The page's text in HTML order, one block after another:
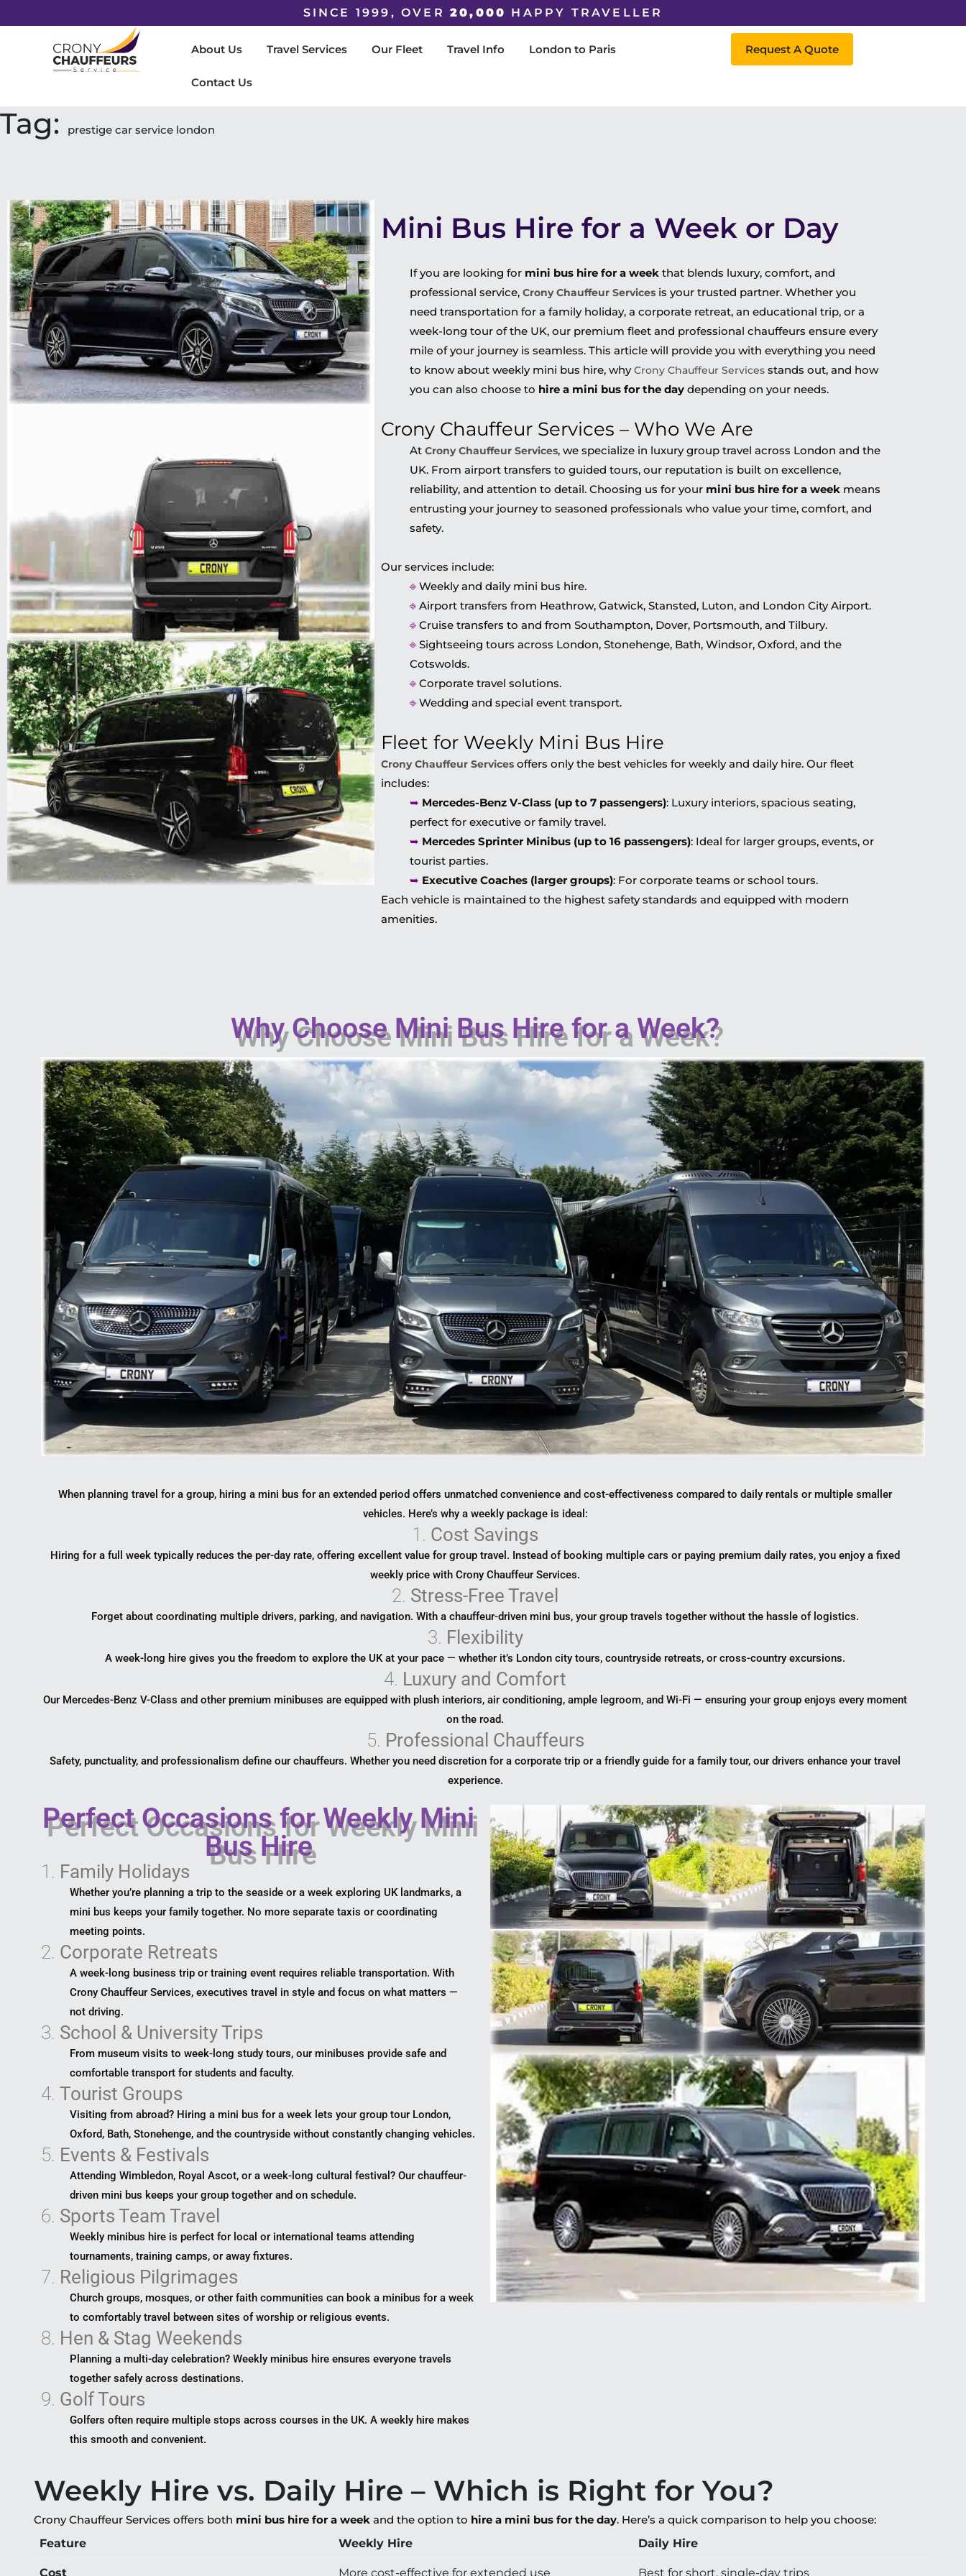
SINCE 1999, OVER 20,000 HAPPY TRAVELLER
About Us Travel Services Our Fleet Travel Info London to Paris
Contact Us
Request A Quote
Tag: prestige car service london
Mini Bus Hire for a Week or Day
If you are looking for mini bus hire for a week that blends luxury, comfort, and
professional service,Crony Chauffeur Services is your trusted partner. Whether you
need transportation for a family holiday, a corporate retreat, an educational trip, or a
week-long tour of the UK, our premium fleet and professional chauffeurs ensure every
mile of your journey is seamless. This article will provide you with everything you need
to know about weekly mini bus hire, whyCrony Chauffeur Services stands out, and how
you can also choose to hire a mini bus for the day depending on your needs.
Crony Chauffeur Services – Who We Are
AtCrony Chauffeur Services, we specialize in luxury group travel across London and the
UK. From airport transfers to guided tours, our reputation is built on excellence,
reliability, and attention to detail. Choosing us for your mini bus hire for a week means
entrusting your journey to seasoned professionals who value your time, comfort, and
safety.
Our services include:
⎆ Weekly and daily mini bus hire.
⎆ Airport transfers from Heathrow, Gatwick, Stansted, Luton, and London City Airport.
⎆ Cruise transfers to and from Southampton, Dover, Portsmouth, and Tilbury.
⎆ Sightseeing tours across London, Stonehenge, Bath, Windsor, Oxford, and the
Cotswolds.
⎆ Corporate travel solutions.
⎆ Wedding and special event transport.
Fleet for Weekly Mini Bus Hire
Crony Chauffeur Services offers only the best vehicles for weekly and daily hire. Our fleet
includes:
➥ Mercedes-Benz V-Class (up to 7 passengers): Luxury interiors, spacious seating,
perfect for executive or family travel.
➥ Mercedes Sprinter Minibus (up to 16 passengers): Ideal for larger groups, events, or
tourist parties.
➥ Executive Coaches (larger groups): For corporate teams or school tours.
Each vehicle is maintained to the highest safety standards and equipped with modern
amenities.
Why Choose Mini Bus Hire for a Week?
When planning travel for a group, hiring a mini bus for an extended period offers unmatched convenience and cost-effectiveness compared to daily rentals or multiple smaller
vehicles. Here’s why a weekly package is ideal:
1. Cost Savings
Hiring for a full week typically reduces the per-day rate, offering excellent value for group travel. Instead of booking multiple cars or paying premium daily rates, you enjoy a fixed
weekly price with Crony Chauffeur Services.
2. Stress-Free Travel
Forget about coordinating multiple drivers, parking, and navigation. With a chauffeur-driven mini bus, your group travels together without the hassle of logistics.
3. Flexibility
A week-long hire gives you the freedom to explore the UK at your pace — whether it’s London city tours, countryside retreats, or cross-country excursions.
4. Luxury and Comfort
Our Mercedes-Benz V-Class and other premium minibuses are equipped with plush interiors, air conditioning, ample legroom, and Wi-Fi — ensuring your group enjoys every moment
on the road.
5. Professional Chauffeurs
Safety, punctuality, and professionalism define our chauffeurs. Whether you need discretion for a corporate trip or a friendly guide for a family tour, our drivers enhance your travel
experience.
Perfect Occasions for Weekly Mini
Bus Hire
1. Family Holidays
Whether you’re planning a trip to the seaside or a week exploring UK landmarks, a
mini bus keeps your family together. No more separate taxis or coordinating
meeting points.
2. Corporate Retreats
A week-long business trip or training event requires reliable transportation. With
Crony Chauffeur Services, executives travel in style and focus on what matters —
not driving.
3. School & University Trips
From museum visits to week-long study tours, our minibuses provide safe and
comfortable transport for students and faculty.
4. Tourist Groups
Visiting from abroad? Hiring a mini bus for a week lets your group tour London,
Oxford, Bath, Stonehenge, and the countryside without constantly changing vehicles.
5. Events & Festivals
Attending Wimbledon, Royal Ascot, or a week-long cultural festival? Our chauffeur-
driven mini bus keeps your group together and on schedule.
6. Sports Team Travel
Weekly minibus hire is perfect for local or international teams attending
tournaments, training camps, or away fixtures.
7. Religious Pilgrimages
Church groups, mosques, or other faith communities can book a minibus for a week
to comfortably travel between sites of worship or religious events.
8. Hen & Stag Weekends
Planning a multi-day celebration? Weekly minibus hire ensures everyone travels
together safely across destinations.
9. Golf Tours
Golfers often require multiple stops across courses in the UK. A weekly hire makes
this smooth and convenient.
Weekly Hire vs. Daily Hire – Which is Right for You?
Crony Chauffeur Services offers both mini bus hire for a week and the option to hire a mini bus for the day. Here’s a quick comparison to help you choose:
Feature
Weekly Hire Daily Hire
Cost More cost-effective for extended use Best for short, single-day trips